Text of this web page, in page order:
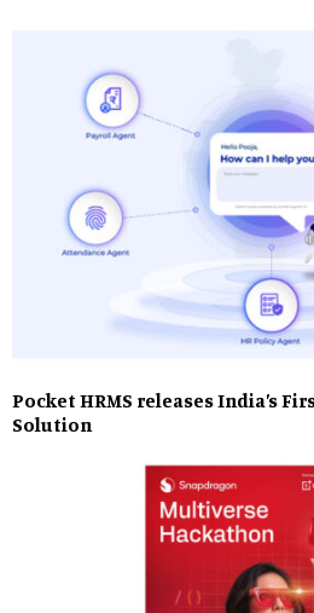
Pocket HRMS releases India’s
Solution